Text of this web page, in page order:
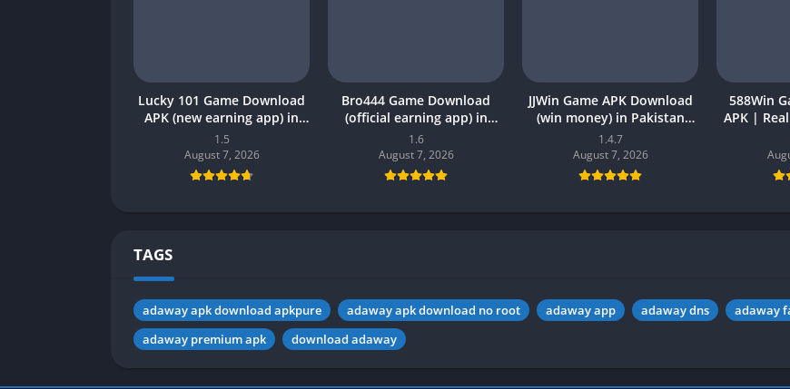
Lucky 101 Game Download
APK (new earning app) in
Pakistan 2026
1.5
August 7, 2026
Bro444 Game Download
(official earning app) in
Pakistan 2026 for Android
1.6
August 7, 2026
JJWin Game APK Download
(win money) in Pakistan
2026
1.4.7
August 7, 2026
588Win
APK |
TAGS
adaway apk download apkpure adaway apk download no root adaway app adaway dns adaway
adaway premium apk
download adaway